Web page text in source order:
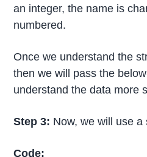
an integer, the name is
numbered.
Once we understand the
then we will pass the
understand the data more
Step 3: Now, we will use
Code: